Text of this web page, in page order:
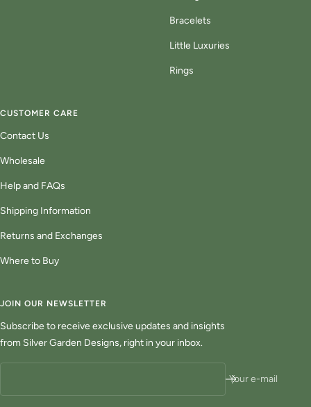
Bracelets
Little Luxuries
Rings
CUSTOMER CARE
Contact Us
Wholesale
Help and FAQs
Shipping Information
Returns and Exchanges
Where to Buy
JOIN OUR NEWSLETTER
Subscribe to receive exclusive updates and insights
from Silver Garden Designs, right in your inbox.
Your e-mail